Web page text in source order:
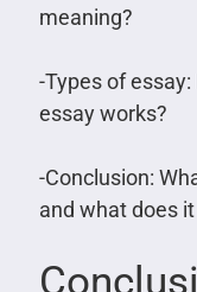
meaning?
-Types of
essay works?
-Conclusion:
and what does it